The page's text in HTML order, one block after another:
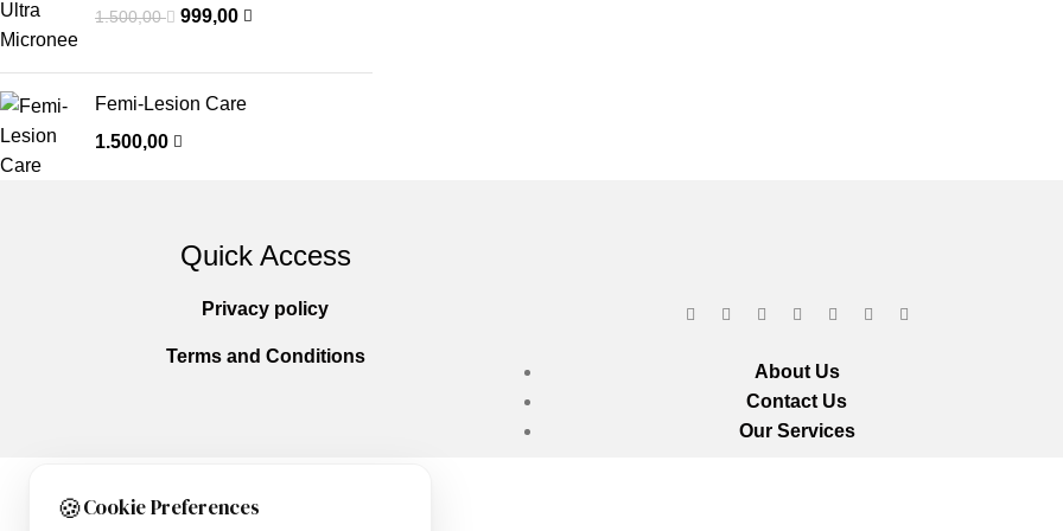
🍪Cookie Preferences
1.500,00 999,00
Femi-Lesion Care
1.500,00
Quick Access
Privacy policy
Terms and Conditions
About Us
Contact Us
Our Services
Copyright © 2025